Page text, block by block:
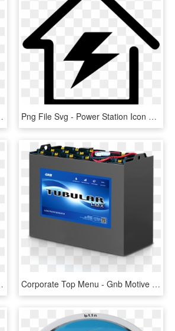
Download Png File Svg - Power Station Icon Png, Transparent Png
Png Download Corporate Top Menu - Gnb Motive Power Product Line, HD Png Download